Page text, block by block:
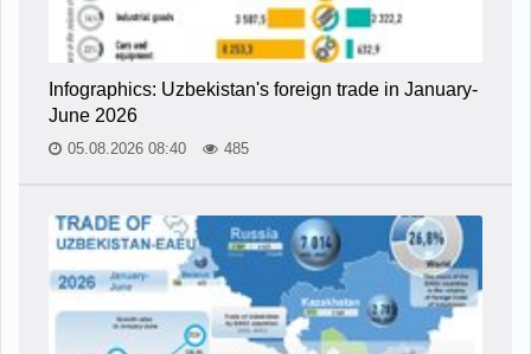
Infographics: Uzbekistan's foreign trade in January-
June 2026
05.08.2026 08:40 485